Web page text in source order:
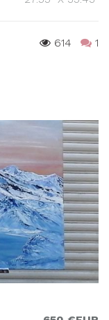
614 1